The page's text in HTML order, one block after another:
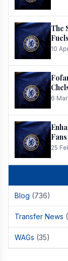
The
10
6
Fans
25
Blog (736)
Transfer News
WAGs (35)